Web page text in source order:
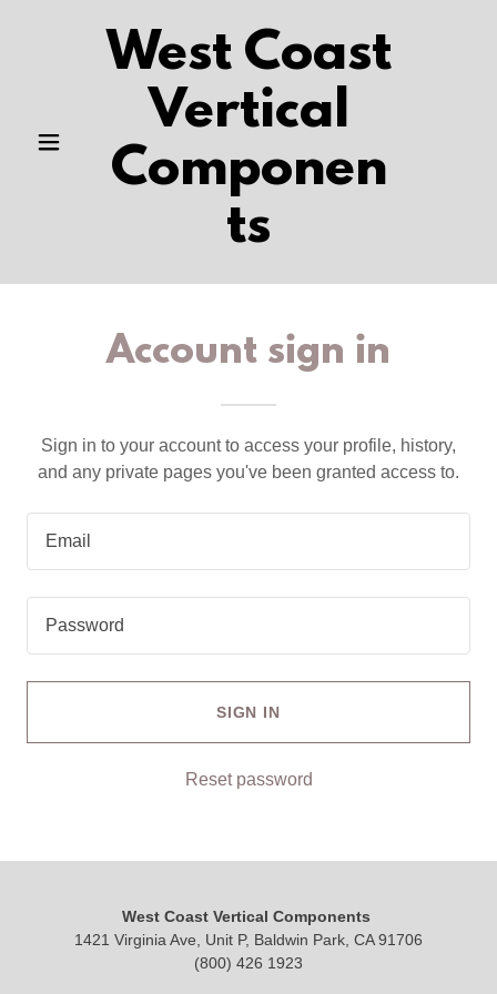
West Coast
Vertical
Componen
ts
Account sign in
Sign in to your account to access your profile, history,
and any private pages you've been granted access to.
SIGN IN
Reset password
West Coast Vertical Components
1421 Virginia Ave, Unit P, Baldwin Park, CA 91706
(800) 426 1923